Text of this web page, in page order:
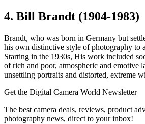
4. Bill Brandt (1904-1983)
Brandt, who was born in Germany but
his own distinctive style of photography to
Starting in the 1930s, His work included
of rich and poor, atmospheric and emotive
unsettling portraits and distorted, extreme
Get the Digital Camera World Newsletter
The best camera deals, reviews, product
photography news, direct to your inbox!